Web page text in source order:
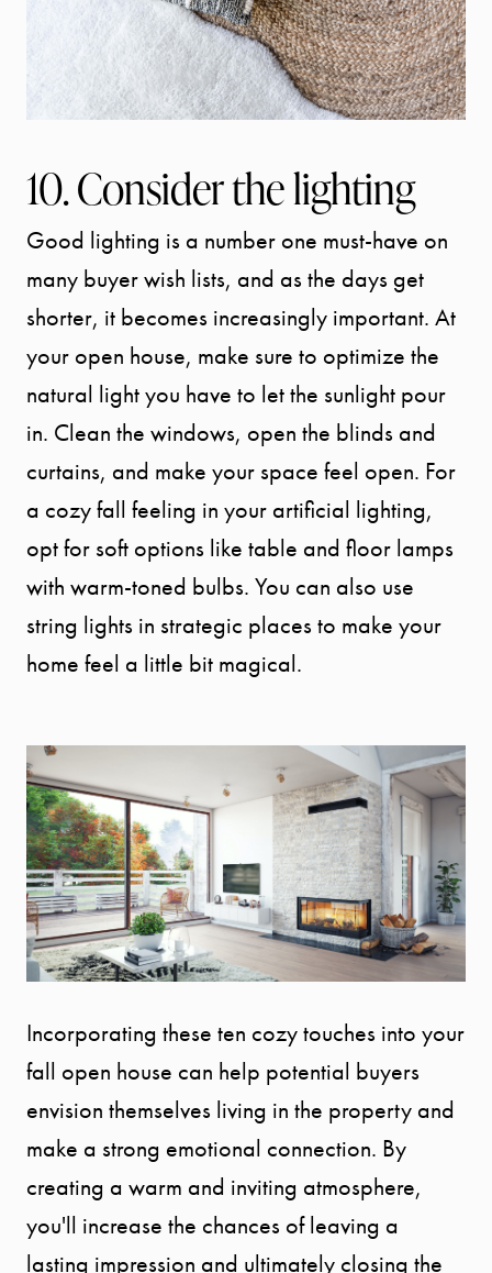
10. Consider the lighting
Good lighting is a number one must-have on
many buyer wish lists, and as the days get
shorter, it becomes increasingly important. At
your open house, make sure to optimize the
natural light you have to let the sunlight pour
in. Clean the windows, open the blinds and
curtains, and make your space feel open. For
a cozy fall feeling in your artificial lighting,
opt for soft options like table and floor lamps
with warm-toned bulbs. You can also use
string lights in strategic places to make your
home feel a little bit magical.
Incorporating these ten cozy touches into your
fall open house can help potential buyers
envision themselves living in the property and
make a strong emotional connection. By
creating a warm and inviting atmosphere,
you'll increase the chances of leaving a
lasting impression and ultimately closing the